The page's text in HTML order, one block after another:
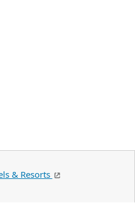
& Resorts